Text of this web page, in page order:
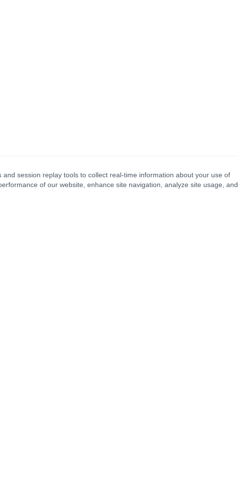
session replay tools to collect real-time information about your use of
of our website, enhance site navigation, analyze site usage, and